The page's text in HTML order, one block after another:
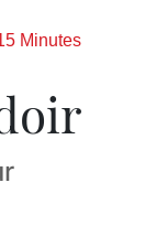
Minutes